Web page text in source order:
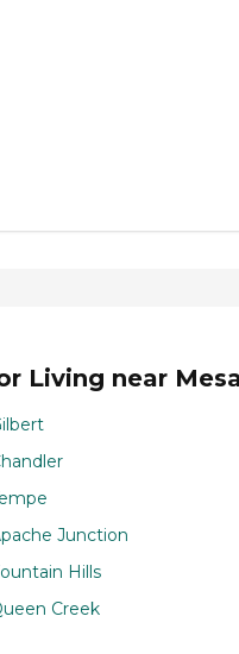
Living near
Junction
Hills
Creek